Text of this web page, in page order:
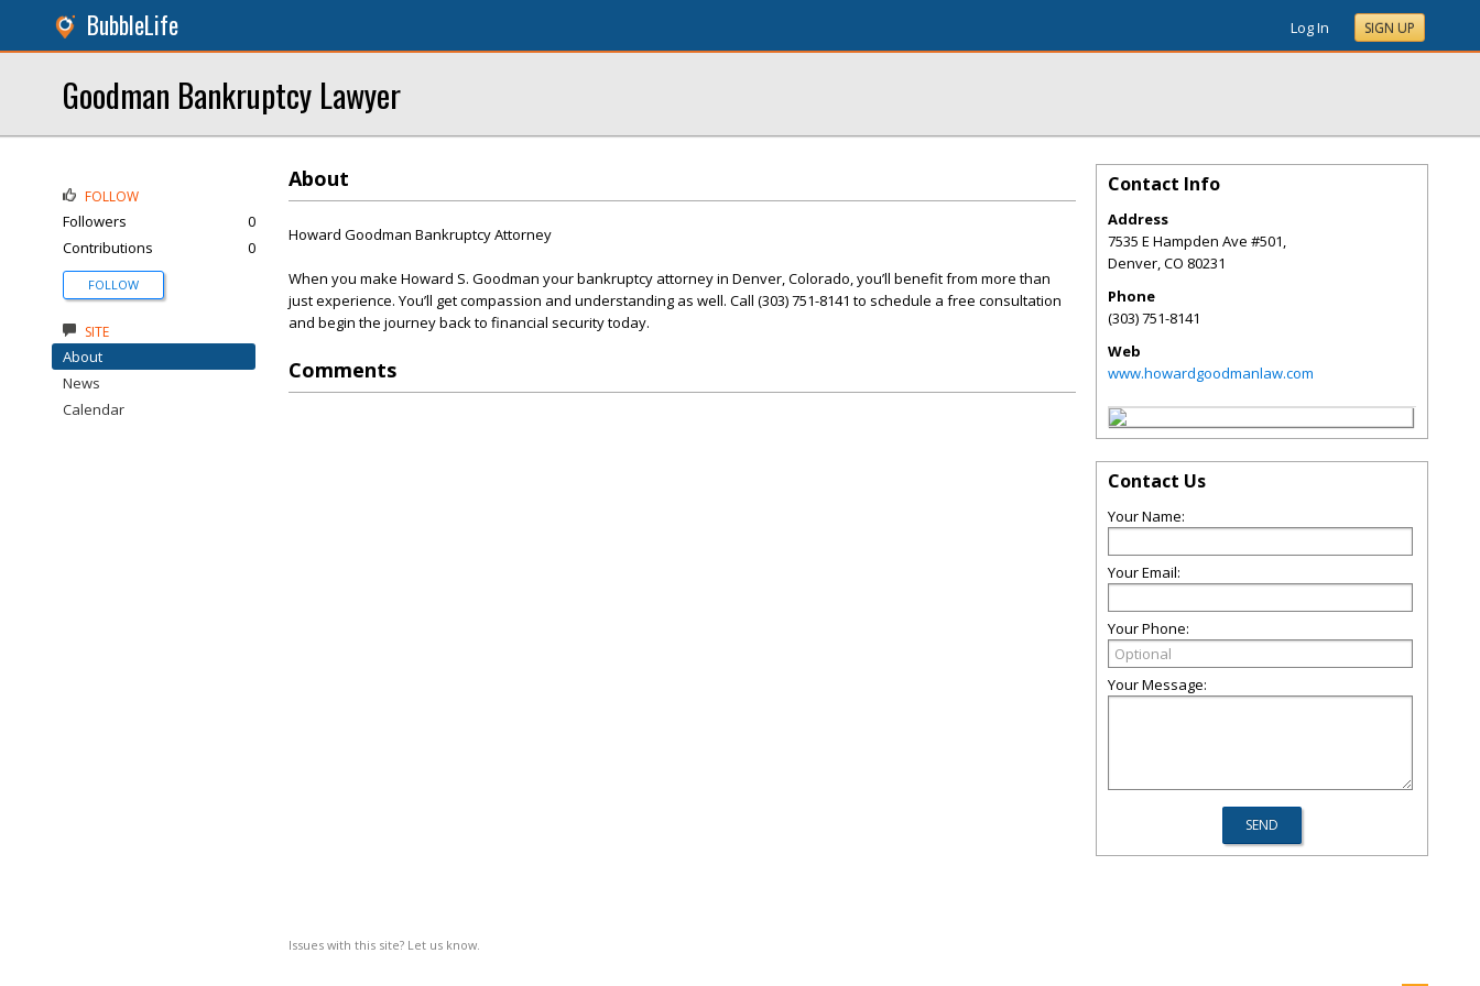
BubbleLife Log In SIGN UP
Goodman Bankruptcy Lawyer
About
Howard Goodman Bankruptcy Attorney
When you make Howard S. Goodman your bankruptcy attorney in Denver, Colorado, you’ll benefit from more than
just experience. You’ll get compassion and understanding as well. Call (303) 751-8141 to schedule a free consultation
and begin the journey back to financial security today.
Comments
Issues with this site? Let us know.
FOLLOW
Followers
0
Contributions
0
FOLLOW
SITE
About
News
Calendar
Contact Info
Address
7535 E Hampden Ave #501,
Denver,CO 80231
Phone
(303) 751-8141
Web
www.howardgoodmanlaw.com
Contact Us
Your Name:
Your Email:
Your Phone:
Your Message: